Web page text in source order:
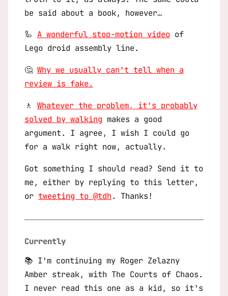
be said about a book, however…
🦾 A wonderful stop-motion video of
Lego droid assembly line.
🤔 Why we usually can’t tell when a
review is fake.
🚶 Whatever the problem, it’s probably
solved by walking makes a good
argument. I agree, I wish I could go
for a walk right now, actually.
Got something I should read? Send it to
me, either by replying to this letter,
or tweeting to @tdh. Thanks!
Currently
📚 I’m continuing my Roger Zelazny
Amber streak, with The Courts of Chaos.
I never read this one as a kid, so it’s